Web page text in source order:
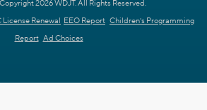
2026 WDJT. All Rights Reserved.
License Renewal EEO Report Children's Programming
Report Ad Choices